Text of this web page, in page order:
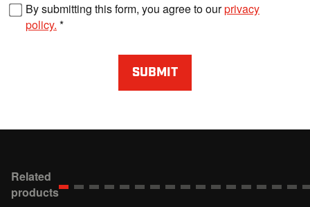
By submitting this form, you agree to ourprivacy
policy.
SUBMIT
Related
products